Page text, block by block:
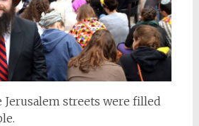
Jerusalem streets were filled